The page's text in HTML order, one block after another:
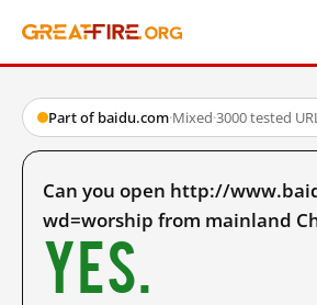
Part of baidu.com·Mixed·3000 tested
Can you open http://
wd=worship from mainland
Yes.